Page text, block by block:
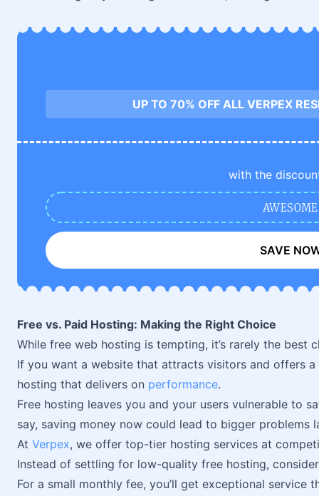
UP TO 70% OFF ALL VERPEX
with the
AWESOME
SAVE
Free vs. Paid Hosting: Making the Right Choice
While free web hosting is tempting, it’s rarely the best
If you want a website that attracts visitors and offers
hosting that delivers on performance.
Free hosting leaves you and your users vulnerable to
say, saving money now could lead to bigger problems
At Verpex, we offer top-tier hosting services at
Instead of settling for low-quality free hosting,
For a small monthly fee, you’ll get exceptional